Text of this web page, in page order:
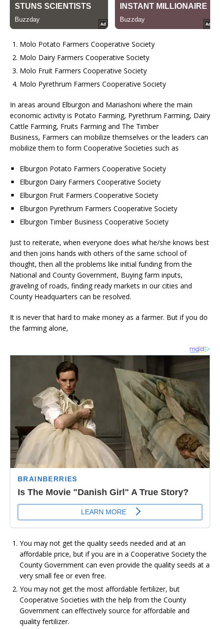
Molo Potato Farmers Cooperative Society
Molo Dairy Farmers Cooperative Society
Molo Fruit Farmers Cooperative Society
Molo Pyrethrum Farmers Cooperative Society
In areas around Elburgon and Mariashoni where the main
economic activity is Potato Farming, Pyrethrum Farming, Dairy
Cattle Farming, Fruits Farming and The Timber
Business, Farmers can mobilize themselves or the leaders can
mobilize them to form Cooperative Societies such as
Elburgon Potato Farmers Cooperative Society
Elburgon Dairy Farmers Cooperative Society
Elburgon Fruit Farmers Cooperative Society
Elburgon Pyrethrum Farmers Cooperative Society
Elburgon Timber Business Cooperative Society
Just to reiterate, when everyone does what he/she knows best
and then joins hands with others of the same school of
thought, then all the problems like initial funding from the
National and County Government, Buying farm inputs,
graveling of roads, finding ready markets in our cities and
County Headquarters can be resolved.
It is never that hard to make money as a farmer. But if you do
the farming alone,
You may not get the quality seeds needed and at an
affordable price, but if you are in a Cooperative Society the
County Government can even provide the quality seeds at a
very small fee or even free.
You may not get the most affordable fertilizer, but
Cooperative Societies with the help from the County
Government can effectively source for affordable and
quality fertilizer.